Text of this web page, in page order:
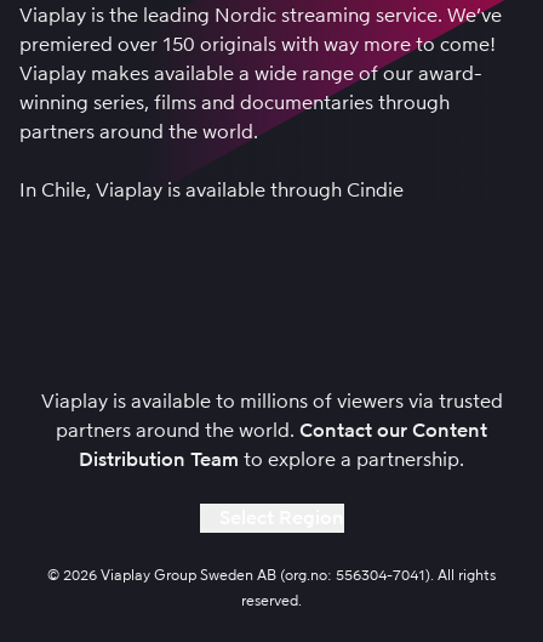
Viaplay is the leading Nordic streaming service. We’ve
premiered over 150 originals with way more to come!
Viaplay makes available a wide range of our award-
winning series, films and documentaries through
partners around the world.
In Chile, Viaplay is available through Cindie
Viaplay is available to millions of viewers via trusted
partners around the world. Contact our Content
Distribution Team to explore a partnership.
© 2026 Viaplay Group Sweden AB (org.no: 556304-7041). All rights
reserved.